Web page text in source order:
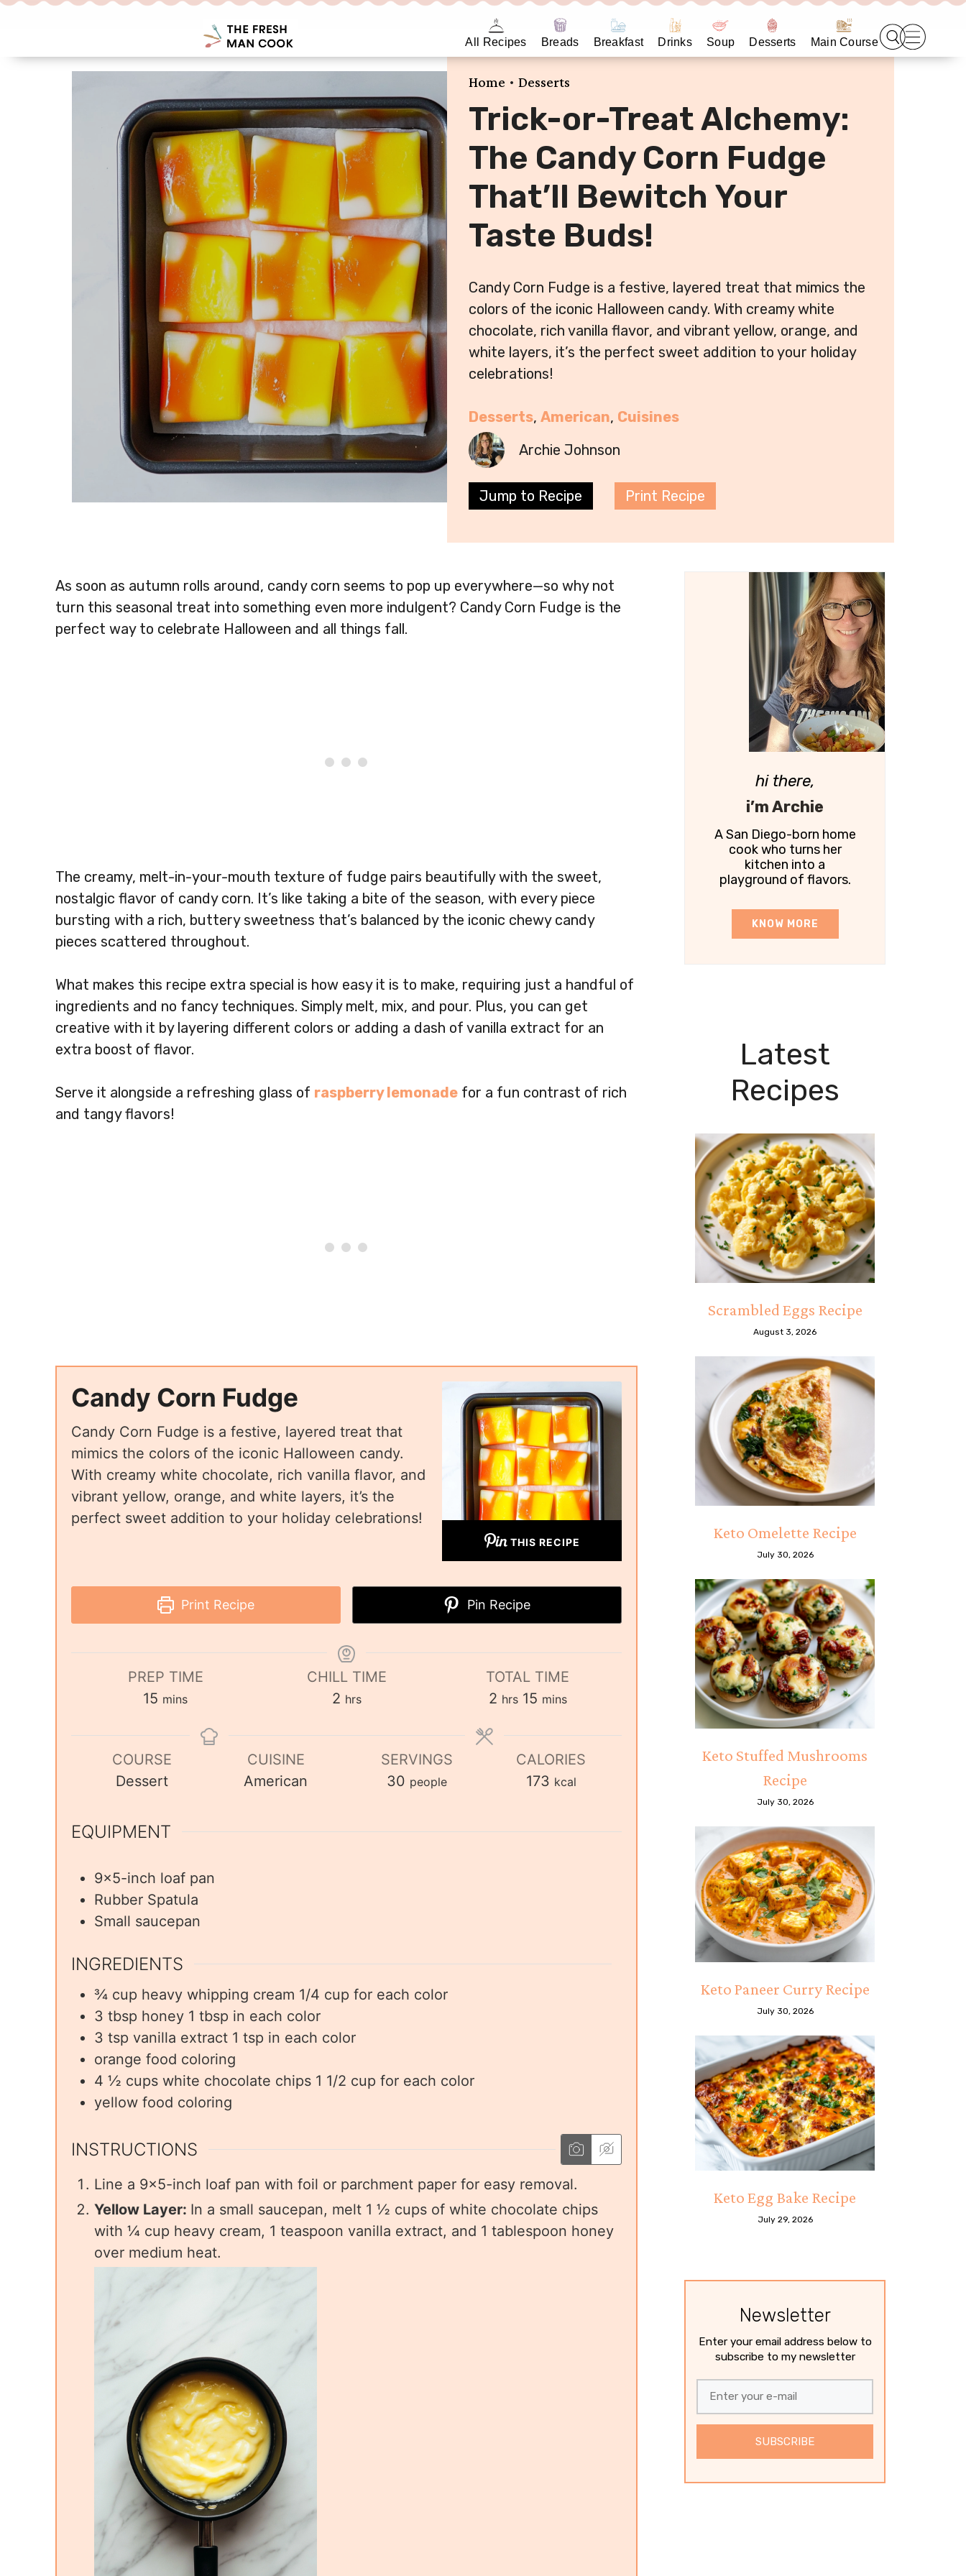
All Recipes Breads Breakfast Drinks Soup Desserts Main Course
Home • Desserts
Trick-or-Treat Alchemy:
The Candy Corn Fudge
That’ll Bewitch Your
Taste Buds!
Candy Corn Fudge is a festive, layered treat that mimics the
colors of the iconic Halloween candy. With creamy white
chocolate, rich vanilla flavor, and vibrant yellow, orange, and
white layers, it’s the perfect sweet addition to your holiday
celebrations!
Desserts, American, Cuisines
Archie Johnson
Jump to Recipe Print Recipe
As soon as autumn rolls around, candy corn seems to pop up everywhere—so why not
turn this seasonal treat into something even more indulgent? Candy Corn Fudge is the
perfect way to celebrate Halloween and all things fall.
The creamy, melt-in-your-mouth texture of fudge pairs beautifully with the sweet,
nostalgic flavor of candy corn. It’s like taking a bite of the season, with every piece
bursting with a rich, buttery sweetness that’s balanced by the iconic chewy candy
pieces scattered throughout.
What makes this recipe extra special is how easy it is to make, requiring just a handful of
ingredients and no fancy techniques. Simply melt, mix, and pour. Plus, you can get
creative with it by layering different colors or adding a dash of vanilla extract for an
extra boost of flavor.
Serve it alongside a refreshing glass of raspberry lemonade for a fun contrast of rich
and tangy flavors!
THIS RECIPE
Candy Corn Fudge
Candy Corn Fudge is a festive, layered treat that
mimics the colors of the iconic Halloween candy.
With creamy white chocolate, rich vanilla flavor, and
vibrant yellow, orange, and white layers, it’s the
perfect sweet addition to your holiday celebrations!
Print Recipe Pin Recipe
PREP TIME
15 mins
CHILL TIME
2 hrs
TOTAL TIME
2 hrs 15 mins
COURSE
Dessert
CUISINE
American
SERVINGS
30 people
CALORIES
173 kcal
EQUIPMENT
9×5-inch loaf pan
Rubber Spatula
Small saucepan
INGREDIENTS
¾ cup heavy whipping cream 1/4 cup for each color
3 tbsp honey 1 tbsp in each color
3 tsp vanilla extract 1 tsp in each color
orange food coloring
4 ½ cups white chocolate chips 1 1/2 cup for each color
yellow food coloring
INSTRUCTIONS
Line a 9×5-inch loaf pan with foil or parchment paper for easy removal.
Yellow Layer: In a small saucepan, melt 1 ½ cups of white chocolate chips
with ¼ cup heavy cream, 1 teaspoon vanilla extract, and 1 tablespoon honey
over medium heat.
hi there,
i’m Archie
A San Diego-born home
cook who turns her
kitchen into a
playground of flavors.
KNOW MORE
Latest
Recipes
Scrambled Eggs Recipe
August 3, 2026
Keto Omelette Recipe
July 30, 2026
Keto Stuffed Mushrooms
Recipe
July 30, 2026
Keto Paneer Curry Recipe
July 30, 2026
Keto Egg Bake Recipe
July 29, 2026
Newsletter
Enter your email address below to
subscribe to my newsletter
SUBSCRIBE